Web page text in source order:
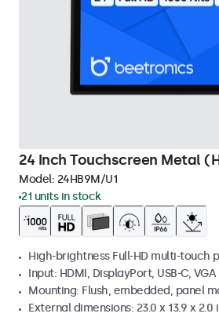
24 Inch Touchscreen Metal
Model: 24HB9M/U1
21 units in stock
High-brightness Full-HD multi-touch
Input: HDMI, DisplayPort, USB-C, VGA
Mounting: Flush, embedded, panel
External dimensions: 23.0 x 13.9 x 2.0